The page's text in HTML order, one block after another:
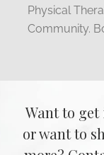
Physical
Community.
Want to get
or want to